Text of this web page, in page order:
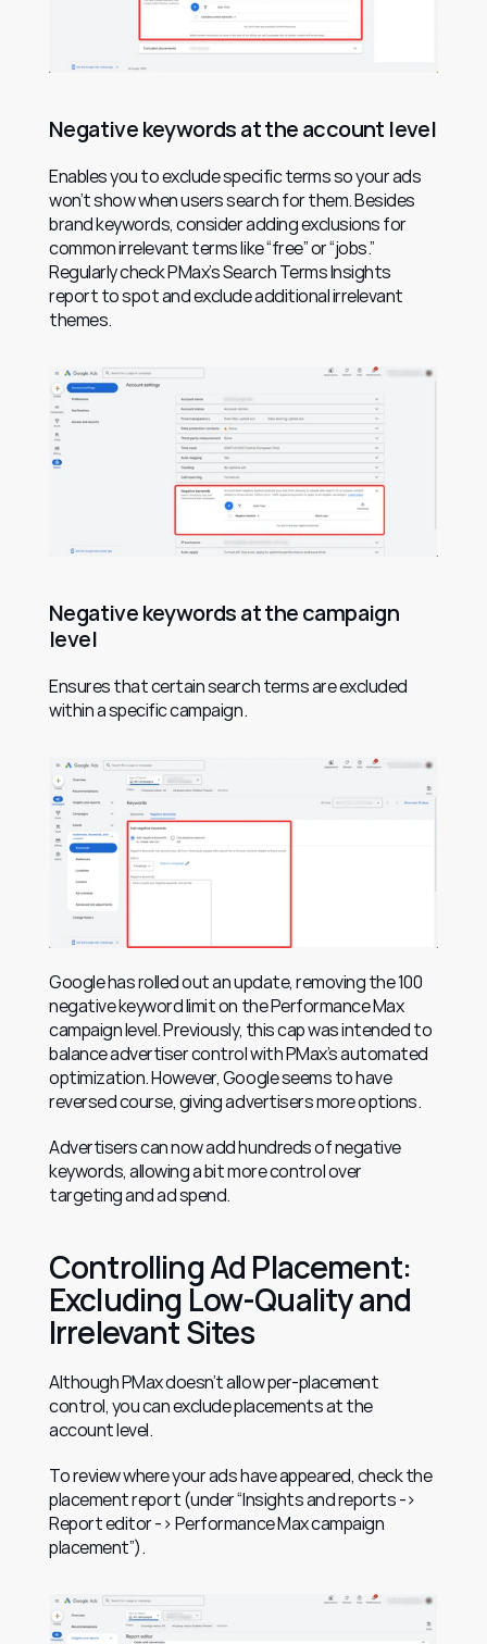
Negative keywords at the account level
Enables you to exclude specific terms so your ads
won’t show when users search for them. Besides
brand keywords, consider adding exclusions for
common irrelevant terms like “free” or “jobs.”
Regularly check PMax’s Search Terms Insights
report to spot and exclude additional irrelevant
themes.
Negative keywords at the campaign
level
Ensures that certain search terms are excluded
within a specific campaign.
Google has rolled out an update, removing the 100
negative keyword limit on the Performance Max
campaign level. Previously, this cap was intended to
balance advertiser control with PMax’s automated
optimization. However, Google seems to have
reversed course, giving advertisers more options.
Advertisers can now add hundreds of negative
keywords, allowing a bit more control over
targeting and ad spend.
Controlling Ad Placement:
Excluding Low-Quality and
Irrelevant Sites
Although PMax doesn’t allow per-placement
control, you can exclude placements at the
account level.
To review where your ads have appeared, check the
placement report (under “Insights and reports ->
Report editor -> Performance Max campaign
placement”).